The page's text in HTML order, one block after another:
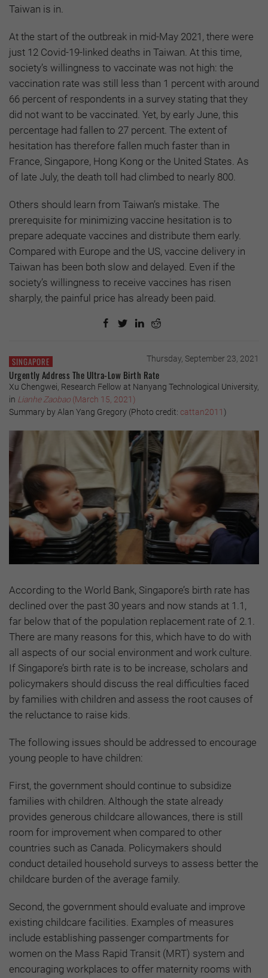
Taiwan is in.
At the start of the outbreak in mid-May 2021, there were
just 12 Covid-19-linked deaths in Taiwan. At this time,
society’s willingness to vaccinate was not high: the
vaccination rate was still less than 1 percent with around
66 percent of respondents in a survey stating that they
did not want to be vaccinated. Yet, by early June, this
percentage had fallen to 27 percent. The extent of
hesitation has therefore fallen much faster than in
France, Singapore, Hong Kong or the United States. As
of late July, the death toll had climbed to nearly 800.
Others should learn from Taiwan’s mistake. The
prerequisite for minimizing vaccine hesitation is to
prepare adequate vaccines and distribute them early.
Compared with Europe and the US, vaccine delivery in
Taiwan has been both slow and delayed. Even if the
society’s willingness to receive vaccines has risen
sharply, the painful price has already been paid.
SINGAPORE Thursday, September 23, 2021
Urgently Address The Ultra-Low Birth Rate
Xu Chengwei, Research Fellow at Nanyang Technological University,
in Lianhe Zaobao (March 15, 2021)
Summary by Alan Yang Gregory (Photo credit: cattan2011)
According to the World Bank, Singapore’s birth rate has
declined over the past 30 years and now stands at 1.1,
far below that of the population replacement rate of 2.1.
There are many reasons for this, which have to do with
all aspects of our social environment and work culture.
If Singapore’s birth rate is to be increase, scholars and
policymakers should discuss the real difficulties faced
by families with children and assess the root causes of
the reluctance to raise kids.
The following issues should be addressed to encourage
young people to have children:
First, the government should continue to subsidize
families with children. Although the state already
provides generous childcare allowances, there is still
room for improvement when compared to other
countries such as Canada. Policymakers should
conduct detailed household surveys to assess better the
childcare burden of the average family.
Second, the government should evaluate and improve
existing childcare facilities. Examples of measures
include establishing passenger compartments for
women on the Mass Rapid Transit (MRT) system and
encouraging workplaces to offer maternity rooms with